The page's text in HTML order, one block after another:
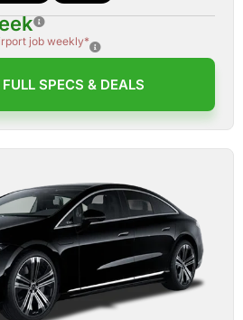
job weekly*
SPECS & DEALS